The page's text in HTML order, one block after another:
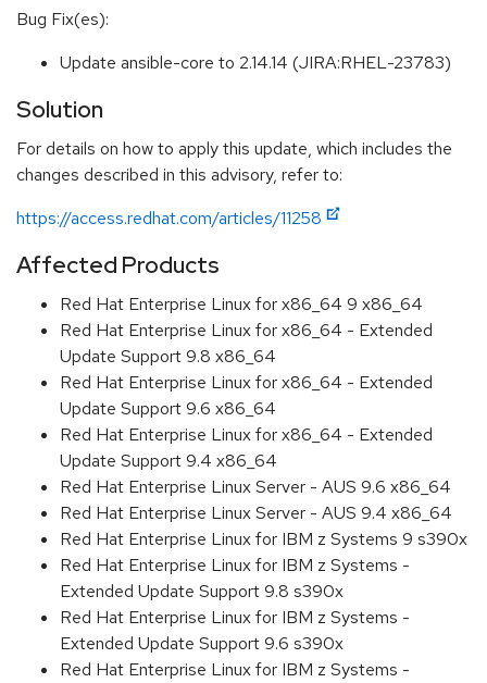
Bug Fix(es):
Update ansible-core to 2.14.14 (JIRA:RHEL-23783)
Solution
For details on how to apply this update, which includes the
changes described in this advisory, refer to:
https://access.redhat.com/articles/11258
Affected Products
Red Hat Enterprise Linux for x86_64 9 x86_64
Red Hat Enterprise Linux for x86_64 - Extended
Update Support 9.8 x86_64
Red Hat Enterprise Linux for x86_64 - Extended
Update Support 9.6 x86_64
Red Hat Enterprise Linux for x86_64 - Extended
Update Support 9.4 x86_64
Red Hat Enterprise Linux Server - AUS 9.6 x86_64
Red Hat Enterprise Linux Server - AUS 9.4 x86_64
Red Hat Enterprise Linux for IBM z Systems 9 s390x
Red Hat Enterprise Linux for IBM z Systems -
Extended Update Support 9.8 s390x
Red Hat Enterprise Linux for IBM z Systems -
Extended Update Support 9.6 s390x
Red Hat Enterprise Linux for IBM z Systems -